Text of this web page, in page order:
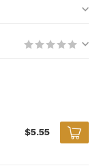
$5.55